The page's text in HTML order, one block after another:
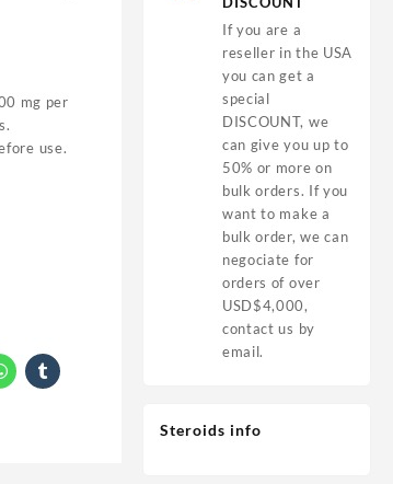
mg per
use.
If you are a
reseller in the USA
you can get a
special
DISCOUNT, we
can give you up to
50% or more on
bulk orders. If you
want to make a
bulk order, we can
negociate for
orders of over
USD$4,000,
contact us by
email.
Steroids info